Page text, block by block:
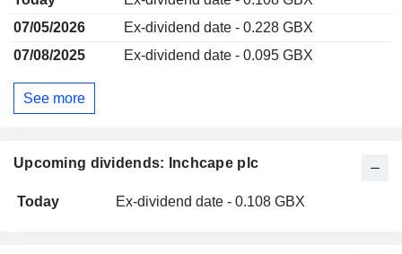
Upcoming dividends: Inchcape plc
Today Ex-dividend date - 0.108 GBX
07/05/2026
Ex-dividend date - 0.228 GBX
07/08/2025
Ex-dividend date - 0.095 GBX
See more